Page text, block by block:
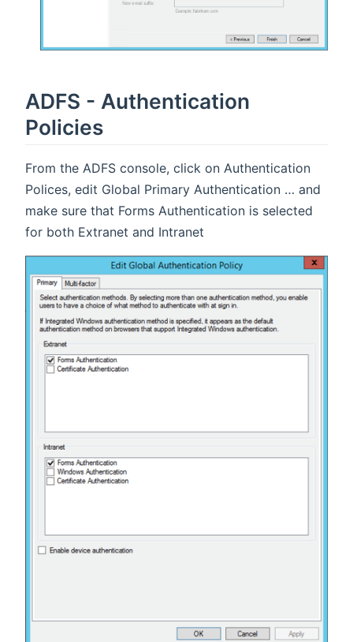
ADFS - Authentication
Policies
From the ADFS console, click on Authentication
Polices, edit Global Primary Authentication … and
make sure that Forms Authentication is selected
for both Extranet and Intranet